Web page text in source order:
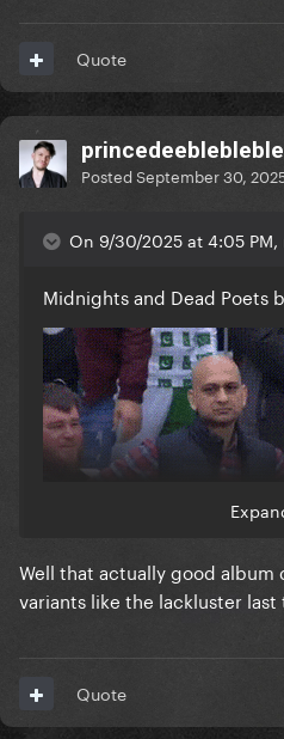
Quote
princedeeblebleble
PostedSeptember 30,
On 9/30/2025 at 4:05
Midnights and Dead Poets
Well that actually good
variants like the lackluster last
Quote